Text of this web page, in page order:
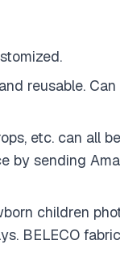
reusable.
etc. can all
by sending
children
BELECO